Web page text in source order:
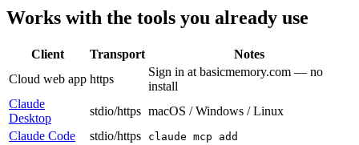
Works with the tools you already use
Client Transport
Notes
Cloud web app https
Sign in at basicmemory.com — no
install
Claude
Desktop
stdio/https macOS / Windows / Linux
Claude Code
stdio/https claude mcp add